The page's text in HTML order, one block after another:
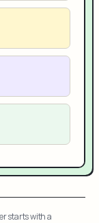
starts with a